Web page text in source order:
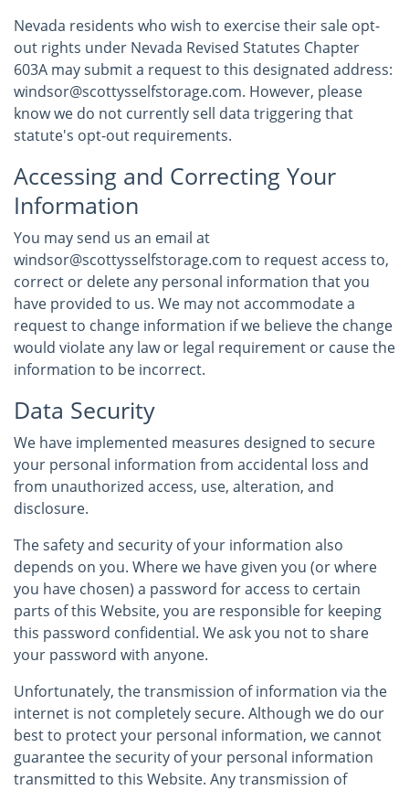
Nevada residents who wish to exercise their sale opt-
out rights under Nevada Revised Statutes Chapter
603A may submit a request to this designated address:
windsor@scottysselfstorage.com. However, please
know we do not currently sell data triggering that
statute's opt-out requirements.
Accessing and Correcting Your
Information
You may send us an email at
windsor@scottysselfstorage.com to request access to,
correct or delete any personal information that you
have provided to us. We may not accommodate a
request to change information if we believe the change
would violate any law or legal requirement or cause the
information to be incorrect.
Data Security
We have implemented measures designed to secure
your personal information from accidental loss and
from unauthorized access, use, alteration, and
disclosure.
The safety and security of your information also
depends on you. Where we have given you (or where
you have chosen) a password for access to certain
parts of this Website, you are responsible for keeping
this password confidential. We ask you not to share
your password with anyone.
Unfortunately, the transmission of information via the
internet is not completely secure. Although we do our
best to protect your personal information, we cannot
guarantee the security of your personal information
transmitted to this Website. Any transmission of